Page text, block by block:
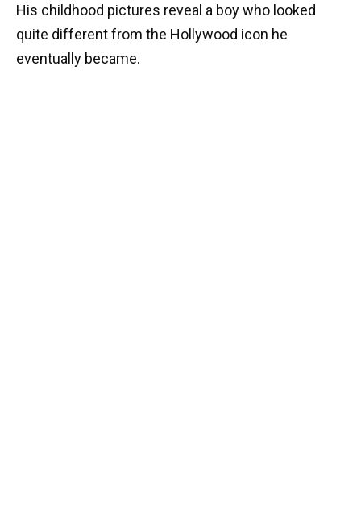
His childhood pictures reveal a boy who looked
quite different from the Hollywood icon he
eventually became.